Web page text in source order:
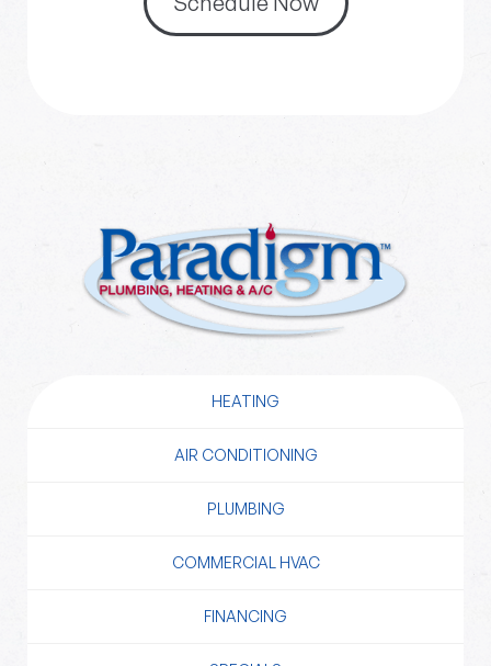
HEATING
AIR CONDITIONING
PLUMBING
COMMERCIAL HVAC
FINANCING